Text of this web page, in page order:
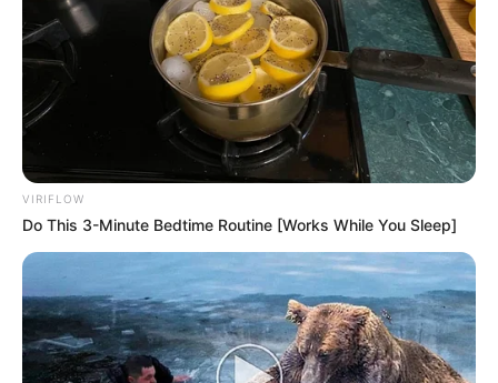
VIRIFLOW
Do This 3-Minute Bedtime Routine [Works While You Sleep]